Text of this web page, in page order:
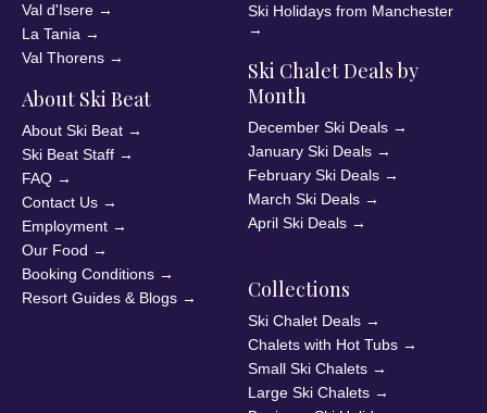
Val d'Isere →
La Tania →
Val Thorens →
About Ski Beat
About Ski Beat →
Ski Beat Staff →
FAQ →
Contact Us →
Employment →
Our Food →
Booking Conditions →
Resort Guides & Blogs →
Ski Holidays from Manchester
→
Ski Chalet Deals by
Month
December Ski Deals →
January Ski Deals →
February Ski Deals →
March Ski Deals →
April Ski Deals →
Collections
Ski Chalet Deals →
Chalets with Hot Tubs →
Small Ski Chalets →
Large Ski Chalets →